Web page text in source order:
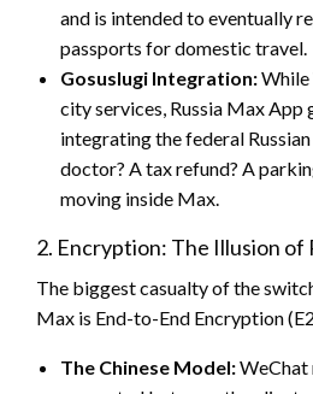
and is intended to eventually
passports for domestic travel.
Gosuslugi Integration:While
city services, Russia Max App
integrating the federal
doctor? A tax refund? A
moving inside Max.
2. Encryption: The Illusion of
The biggest casualty of the
Max is End-to-End Encryption
The Chinese Model:WeChat